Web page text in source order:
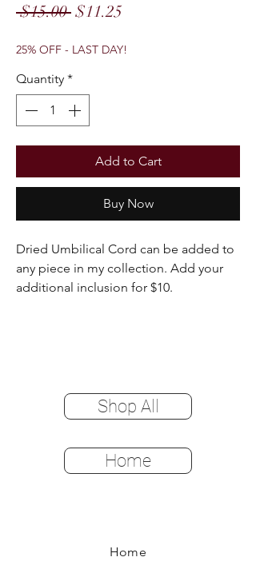
$15.00 Regular
$11.25
25% OFF - LAST DAY!
Quantity *
Add to Cart
Buy Now
Dried Umbilical Cord can be added to
any piece in my collection. Add your
additional inclusion for $10.
Shop All
Home
Home